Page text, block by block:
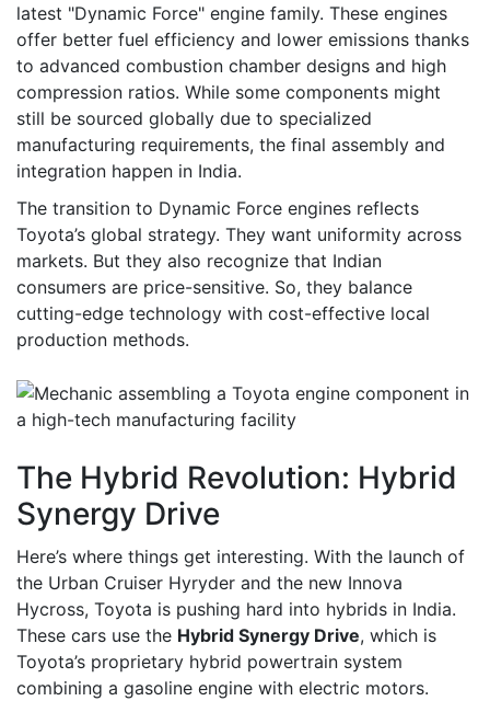
latest "Dynamic Force" engine family. These engines
offer better fuel efficiency and lower emissions thanks
to advanced combustion chamber designs and high
compression ratios. While some components might
still be sourced globally due to specialized
manufacturing requirements, the final assembly and
integration happen in India.
The transition to Dynamic Force engines reflects
Toyota’s global strategy. They want uniformity across
markets. But they also recognize that Indian
consumers are price-sensitive. So, they balance
cutting-edge technology with cost-effective local
production methods.
The Hybrid Revolution: Hybrid
Synergy Drive
Here’s where things get interesting. With the launch of
the Urban Cruiser Hyryder and the new Innova
Hycross, Toyota is pushing hard into hybrids in India.
These cars use the Hybrid Synergy Drive, which is
Toyota’s proprietary hybrid powertrain system
combining a gasoline engine with electric motors.